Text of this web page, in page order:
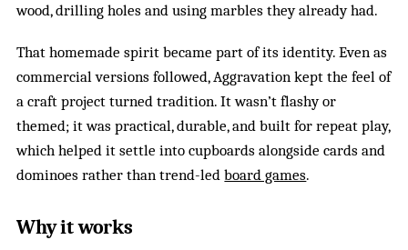
wood, drilling holes and using marbles they already had.
That homemade spirit became part of its identity. Even as
commercial versions followed, Aggravation kept the feel of
a craft project turned tradition. It wasn’t flashy or
themed; it was practical, durable, and built for repeat play,
which helped it settle into cupboards alongside cards and
dominoes rather than trend-ledboard games.
Why it works